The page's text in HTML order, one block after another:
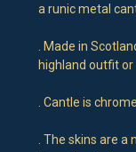
a runic metal
. Made in
highland outfit
. Cantle is
. The skins are